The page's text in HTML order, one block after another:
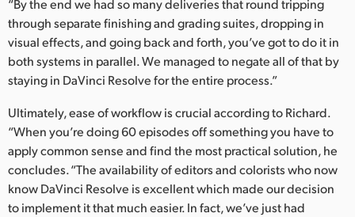
“By the end we had so many deliveries that round tripping
through separate finishing and grading suites, dropping in
visual effects, and going back and forth, you’ve got to do it in
both systems in parallel. We managed to negate all of that by
staying in DaVinci Resolve for the entire process.”
Ultimately, ease of workflow is crucial according to Richard.
“When you’re doing 60 episodes off something you have to
apply common sense and find the most practical solution, he
concludes. “The availability of editors and colorists who now
know DaVinci Resolve is excellent which made our decision
to implement it that much easier. In fact, we’ve just had